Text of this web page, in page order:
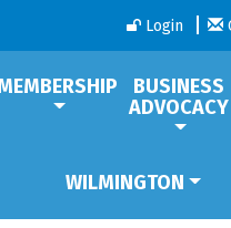
Login
BUSINESS
ADVOCACY
WILMINGTON